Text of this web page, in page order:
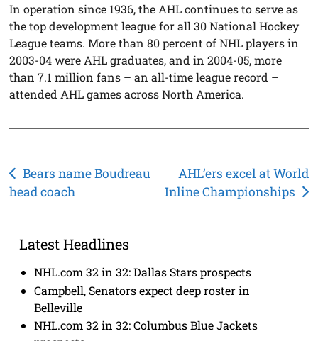
In operation since 1936, the AHL continues to serve as
the top development league for all 30 National Hockey
League teams. More than 80 percent of NHL players in
2003-04 were AHL graduates, and in 2004-05, more
than 7.1 million fans – an all-time league record –
attended AHL games across North America.
Post
navigation
Bears name Boudreau
head coach
AHL’ers excel at World
Inline Championships
Latest Headlines
NHL.com 32 in 32: Dallas Stars prospects
Campbell, Senators expect deep roster in
Belleville
NHL.com 32 in 32: Columbus Blue Jackets